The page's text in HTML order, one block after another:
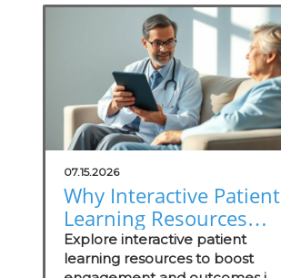
07.15.2026
Why Interactive Patient
Learning Resources
Are Essential for
Concierge Practices
Explore interactive patient
learning resources to boost